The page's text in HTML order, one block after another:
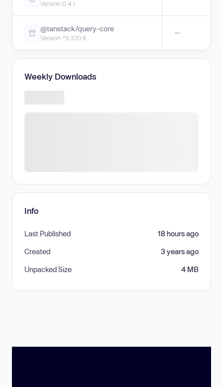
Version 0.4.1
@tanstack/query-core
Version ^5.100.6
—
Weekly Downloads
Info
Last Published 18 hours ago
Created 3 years ago
Unpacked Size 4 MB